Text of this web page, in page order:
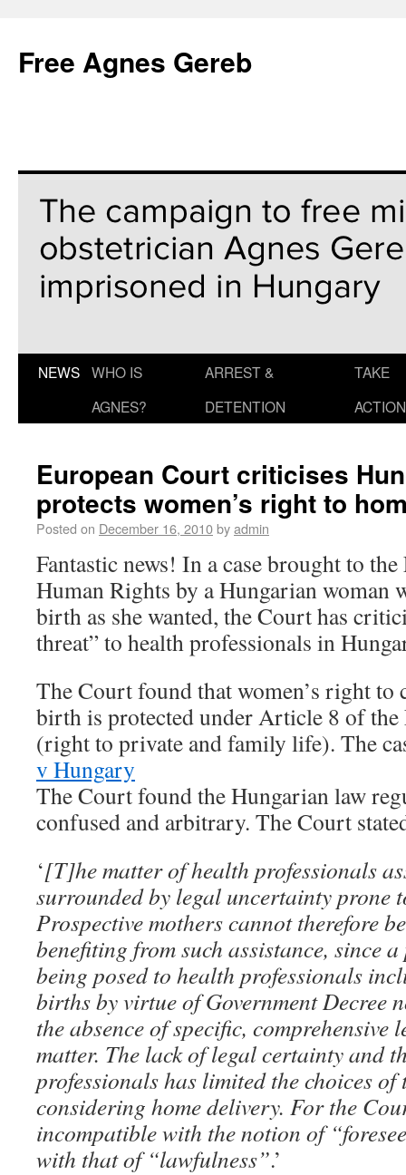
Free Agnes Gereb
NEWS WHO IS
AGNES?
ARREST &
DETENTION
TAKE
ACTION
European Court criticises
protects women’s right to
Posted on December 16, 2010byadmin
Fantastic news! In a case brought to
Human Rights by a Hungarian woman
birth as she wanted, the Court has
threat” to health professionals in
The Court found that women’s right to
birth is protected under Article 8 of the
(right to private and family life). The
v Hungary
The Court found the Hungarian law
confused and arbitrary. The Court
‘[T]he matter of health professionals
surrounded by legal uncertainty prone
Prospective mothers cannot therefore
benefiting from such assistance, since
being posed to health professionals
births by virtue of Government Decree
the absence of specific, comprehensive
matter. The lack of legal certainty and
professionals has limited the choices
considering home delivery. For the
incompatible with the notion of
with that of “lawfulness”.’